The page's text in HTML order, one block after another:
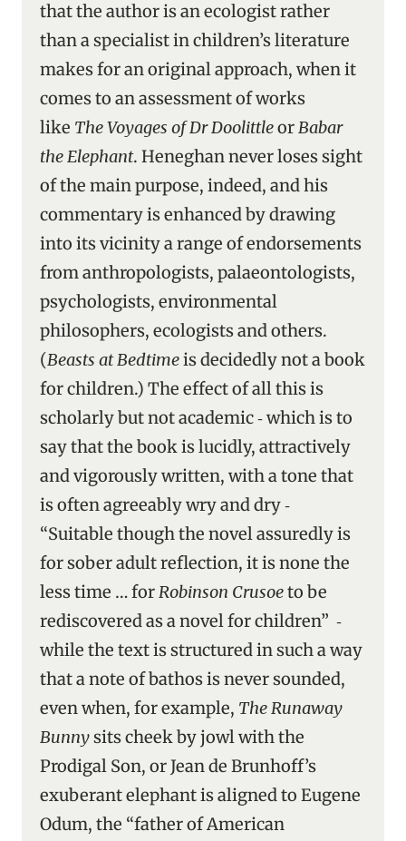
that the author is an ecologist rather
than a specialist in children’s literature
makes for an original approach, when it
comes to an assessment of works
like The Voyages of Dr DoolittleorBabar
the Elephant. Heneghan never loses sight
of the main purpose, indeed, and his
commentary is enhanced by drawing
into its vicinity a range of endorsements
from anthropologists, palaeontologists,
psychologists, environmental
philosophers, ecologists and others.
(Beasts at Bedtimeis decidedly not a book
for children.) The effect of all this is
scholarly but not academic ‑ which is to
say that the book is lucidly, attractively
and vigorously written, with a tone that
is often agreeably wry and dry ‑
“Suitable though the novel assuredly is
for sober adult reflection, it is none the
less time … forRobinson Crusoeto be
rediscovered as a novel for children” ‑
while the text is structured in such a way
that a note of bathos is never sounded,
even when, for example, The Runaway
Bunnysits cheek by jowl with the
Prodigal Son, or Jean de Brunhoff’s
exuberant elephant is aligned to Eugene
Odum, the “father of American